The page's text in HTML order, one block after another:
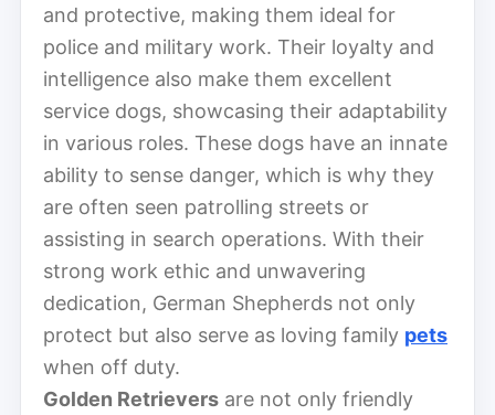
and protective, making them ideal for
police and military work. Their loyalty and
intelligence also make them excellent
service dogs, showcasing their adaptability
in various roles. These dogs have an innate
ability to sense danger, which is why they
are often seen patrolling streets or
assisting in search operations. With their
strong work ethic and unwavering
dedication, German Shepherds not only
protect but also serve as loving family pets
when off duty.
Golden Retrievers are not only friendly